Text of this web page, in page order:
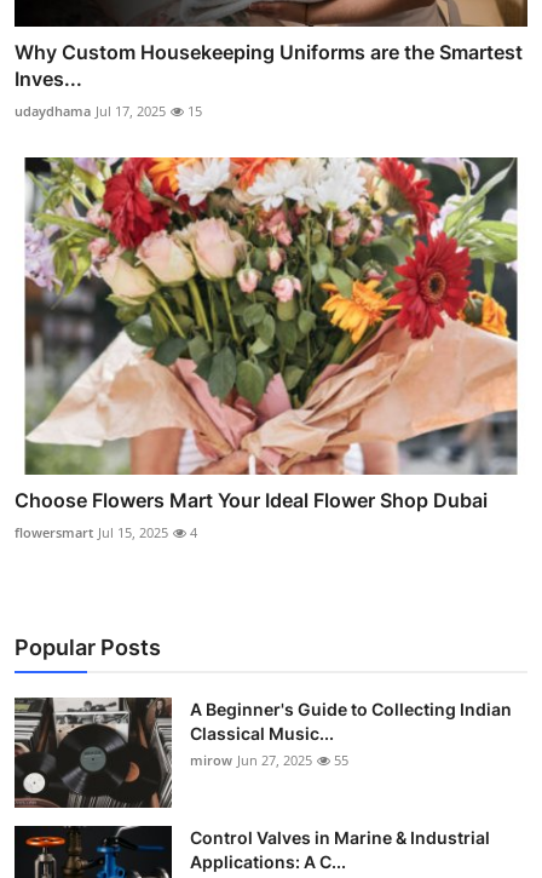
Why Custom Housekeeping Uniforms are the Smartest
Inves...
udaydhama Jul 17, 2025 15
Choose Flowers Mart Your Ideal Flower Shop Dubai
flowersmart Jul 15, 2025 4
Popular Posts
A Beginner's Guide to Collecting Indian
Classical Music...
mirow Jun 27, 2025 55
Control Valves in Marine & Industrial
Applications: A C...